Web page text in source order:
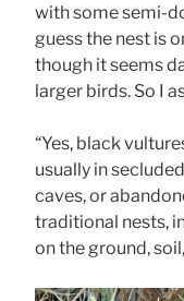
with some semi-
guess the nest is
though it seems
larger birds. So I
“Yes, black
usually in
caves, or
traditional nests,
on the ground,